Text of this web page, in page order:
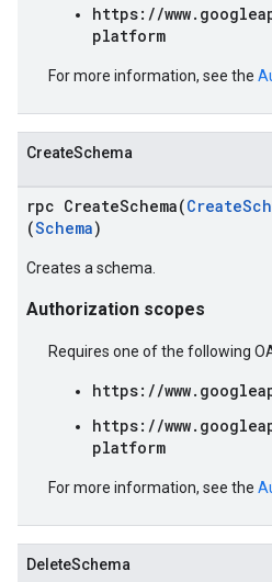
https://
platform
For more information, see the
CreateSchema
rpc CreateSchema(
(Schema)
Creates a schema.
Authorization scopes
Requires one of the following
https://
https://
platform
For more information, see the
DeleteSchema